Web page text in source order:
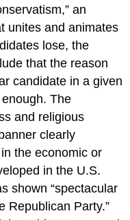
an
unites and animates
lose, the
that the reason
candidate in a given
The
and religious
clearly
the economic or
in the U.S.
shown “spectacular
Republican Party.”